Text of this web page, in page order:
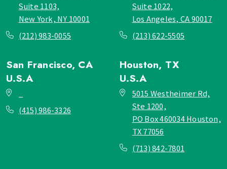
Suite 1103,
New York, NY 10001
(212) 983-0055
Suite 1022,
Los Angeles, CA 90017
(213) 622-5505
San Francisco, CA
U.S.A
(415) 986-3326
Houston, TX
U.S.A
5015 Westheimer Rd,
Ste 1200,
PO Box 460034 Houston,
TX 77056
(713) 842-7801